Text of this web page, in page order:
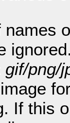
names
gif/png/
If this